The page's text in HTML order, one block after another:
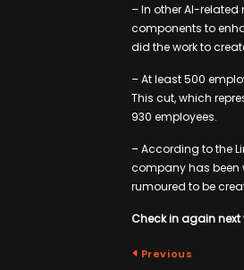
– In other AI-
components to
did the work to
– At least 500
This cut, which
930 employees.
– According to the
company has been
rumoured to be
Check in again next
Previous